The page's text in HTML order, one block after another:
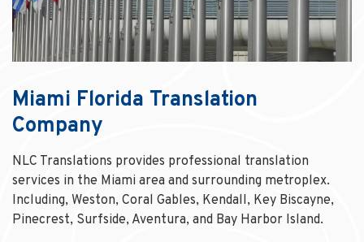
Miami Florida Translation
Company
NLC Translations provides professional translation
services in the Miami area and surrounding metroplex.
Including, Weston, Coral Gables, Kendall, Key Biscayne,
Pinecrest, Surfside, Aventura, and Bay Harbor Island.